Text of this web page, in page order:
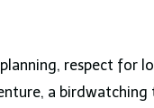
respect for
a